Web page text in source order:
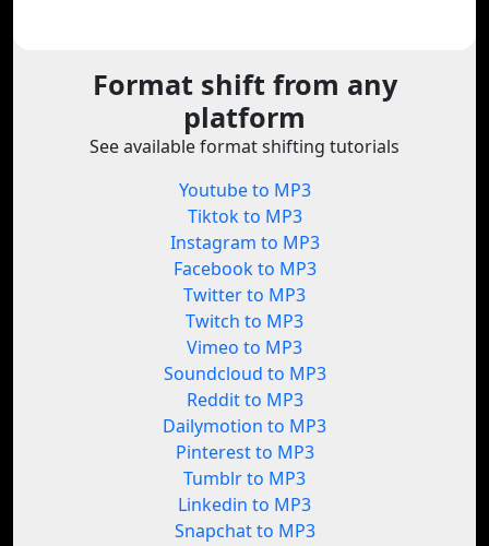
Format shift from any
platform
See available format shifting tutorials
Youtube to MP3
Tiktok to MP3
Instagram to MP3
Facebook to MP3
Twitter to MP3
Twitch to MP3
Vimeo to MP3
Soundcloud to MP3
Reddit to MP3
Dailymotion to MP3
Pinterest to MP3
Tumblr to MP3
Linkedin to MP3
Snapchat to MP3